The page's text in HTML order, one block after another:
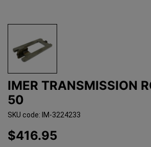
IMER TRANSMISSION
50
SKU code: IM-3224233
$416.95